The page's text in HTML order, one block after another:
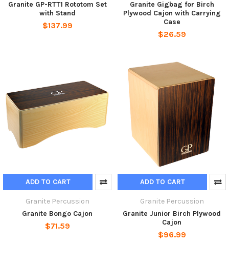
Granite GP-RTT1 Rototom Set
with Stand
$137.99
Granite Gigbag for Birch
Plywood Cajon with Carrying
Case
$26.59
ADD TO CART
Granite Percussion
Granite Bongo Cajon
$71.59
ADD TO CART
Granite Percussion
Granite Junior Birch Plywood
Cajon
$96.99